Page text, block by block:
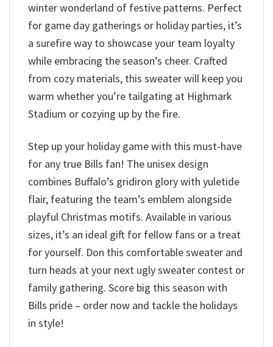
winter wonderland of festive patterns. Perfect
for game day gatherings or holiday parties, it’s
a surefire way to showcase your team loyalty
while embracing the season’s cheer. Crafted
from cozy materials, this sweater will keep you
warm whether you’re tailgating at Highmark
Stadium or cozying up by the fire.
Step up your holiday game with this must-have
for any true Bills fan! The unisex design
combines Buffalo’s gridiron glory with yuletide
flair, featuring the team’s emblem alongside
playful Christmas motifs. Available in various
sizes, it’s an ideal gift for fellow fans or a treat
for yourself. Don this comfortable sweater and
turn heads at your next ugly sweater contest or
family gathering. Score big this season with
Bills pride – order now and tackle the holidays
in style!